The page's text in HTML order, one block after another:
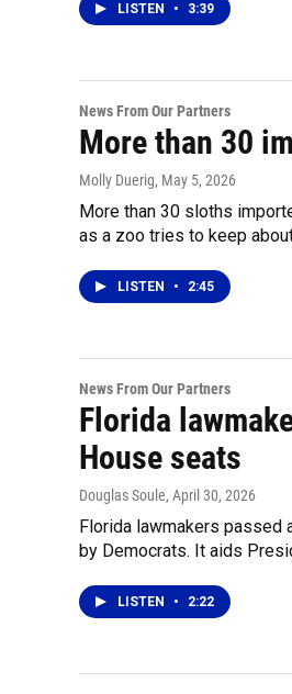
LISTEN • 3:39
News From Our Partners
More than 30
Molly Duerig, May 5, 2026
More than 30 sloths
as a zoo tries to keep
LISTEN • 2:45
News From Our Partners
Florida
House seats
Douglas Soule, April 30, 2026
Florida lawmakers passed
by Democrats. It aids
LISTEN • 2:22